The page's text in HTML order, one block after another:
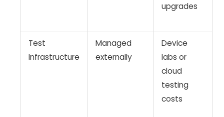
upgrades
Test
Infrastructure
Managed
externally
Device
labs or
cloud
testing
costs